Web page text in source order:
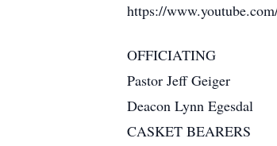
https://
OFFICIATING
Pastor Jeff Geiger
Deacon Lynn Egesdal
CASKET BEARERS